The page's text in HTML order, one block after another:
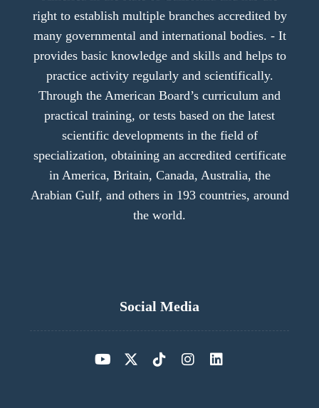
right to establish multiple branches accredited by
many governmental and international bodies. - It
provides basic knowledge and skills and helps to
practice activity regularly and scientifically.
Through the American Board’s curriculum and
practical training, or tests based on the latest
scientific developments in the field of
specialization, obtaining an accredited certificate
in America, Britain, Canada, Australia, the
Arabian Gulf, and others in 193 countries, around
the world.
Social Media